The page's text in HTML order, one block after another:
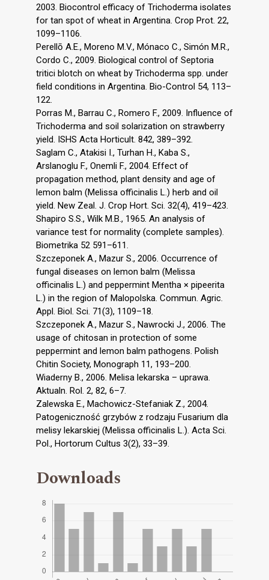
2003. Biocontrol efficacy of Trichoderma isolates
for tan spot of wheat in Argentina. Crop Prot. 22,
1099–1106.
Perellō A.E., Moreno M.V., Mónaco C., Simón M.R.,
Cordo C., 2009. Biological control of Septoria
tritici blotch on wheat by Trichoderma spp. under
field conditions in Argentina. Bio-Control 54, 113–
122.
Porras M., Barrau C., Romero F., 2009. Influence of
Trichoderma and soil solarization on strawberry
yield. ISHS Acta Horticult. 842, 389–392.
Saglam C., Atakisi I., Turhan H., Kaba S.,
Arslanoglu F., Onemli F., 2004. Effect of
propagation method, plant density and age of
lemon balm (Melissa officinalis L.) herb and oil
yield. New Zeal. J. Crop Hort. Sci. 32(4), 419–423.
Shapiro S.S., Wilk M.B., 1965. An analysis of
variance test for normality (complete samples).
Biometrika 52 591–611.
Szczeponek A., Mazur S., 2006. Occurrence of
fungal diseases on lemon balm (Melissa
officinalis L.) and peppermint Mentha × pipeerita
L.) in the region of Malopolska. Commun. Agric.
Appl. Biol. Sci. 71(3), 1109–18.
Szczeponek A., Mazur S., Nawrocki J., 2006. The
usage of chitosan in protection of some
peppermint and lemon balm pathogens. Polish
Chitin Society, Monograph 11, 193–200.
Wiaderny B., 2006. Melisa lekarska – uprawa.
Aktualn. Rol. 2, 82, 6–7.
Zalewska E., Machowicz-Stefaniak Z., 2004.
Patogeniczność grzybów z rodzaju Fusarium dla
melisy lekarskiej (Melissa officinalis L.). Acta Sci.
Pol., Hortorum Cultus 3(2), 33–39.
Downloads